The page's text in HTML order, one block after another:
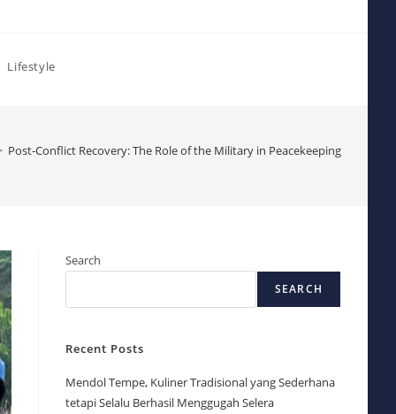
Lifestyle
Post-Conflict Recovery: The Role of the Military in Peacekeeping
Search
SEARCH
Recent Posts
Mendol Tempe, Kuliner Tradisional yang Sederhana
tetapi Selalu Berhasil Menggugah Selera